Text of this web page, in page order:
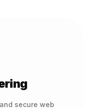
secure web